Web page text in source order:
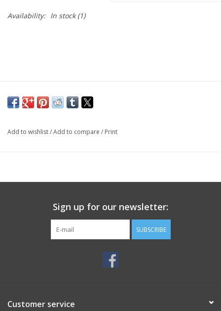
Availability: In stock(1)
Add to wishlist/Add to compare / Print
Sign up for our newsletter:
SUBSCRIBE
Customer service